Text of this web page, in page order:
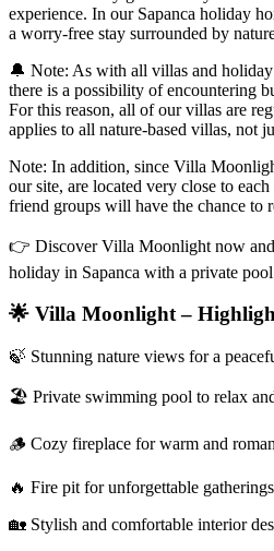
experience. In our Sapanca holiday
a worry-free stay surrounded by
🔔 Note: As with all villas and
there is a possibility of encountering
For this reason, all of our villas are
applies to all nature-based villas, not
Note: In addition, since Villa
our site, are located very close to
friend groups will have the chance to
👉 Discover Villa Moonlight now
holiday in Sapanca with a private
🌟 Villa Moonlight –
🍃 Stunning nature views for a
🏖️ Private swimming pool to relax
🪵 Cozy fireplace for warm and
🔥 Fire pit for unforgettable
🏡 Stylish and comfortable interior